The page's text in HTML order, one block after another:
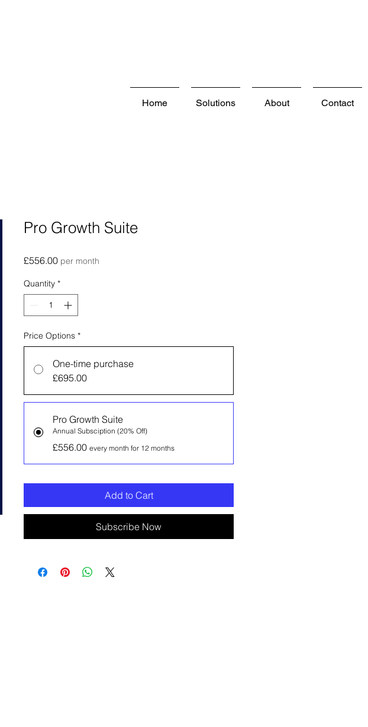
Home Solutions About Contact
Pro Growth Suite
£556.00Price
per month
Quantity *
Price Options *
One-time purchase
£695.00
Pro Growth Suite
Annual Subsciption (20% Off)
£556.00 every month for 12 months
Add to Cart
Subscribe Now